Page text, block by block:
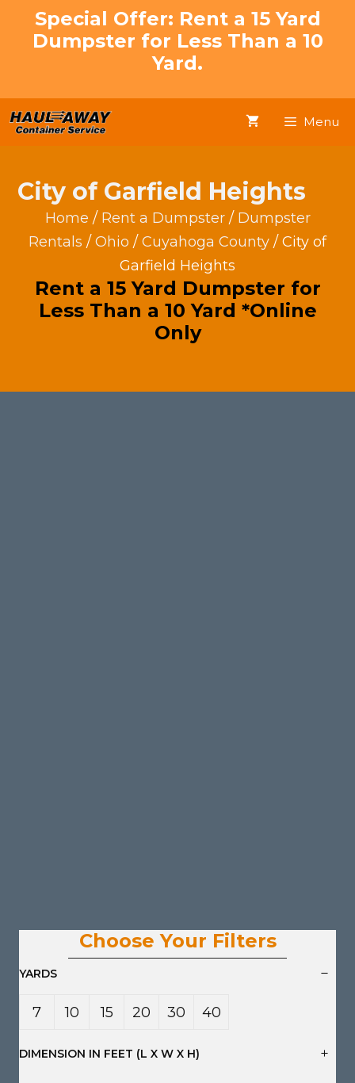
Special Offer: Rent a 15 Yard
Dumpster for Less Than a 10
Yard.
Menu
City of Garfield Heights
Home / Rent a Dumpster/ Dumpster
Rentals / Ohio / Cuyahoga County / City of
Garfield Heights
Rent a 15 Yard Dumpster for
Less Than a 10 Yard *Online
Only
Choose Your Filters
YARDS
7
Yard
10
Yard
15
Yard
20
Yard
30
Yard
40
Yard
DIMENSION IN FEET (L X W X H)